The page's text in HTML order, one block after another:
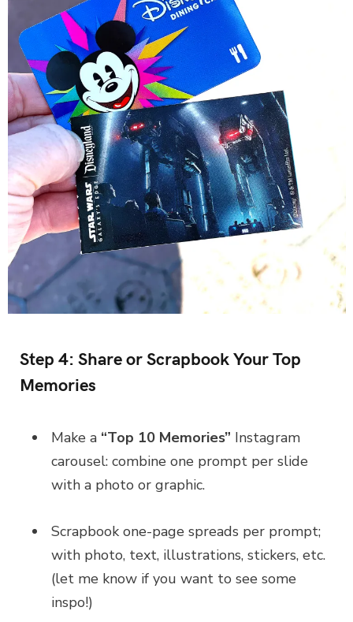
Step 4: Share or Scrapbook Your Top
Memories
Make a “Top 10 Memories” Instagram
carousel: combine one prompt per slide
with a photo or graphic.
Scrapbook one-page spreads per prompt;
with photo, text, illustrations, stickers, etc.
(let me know if you want to see some
inspo!)